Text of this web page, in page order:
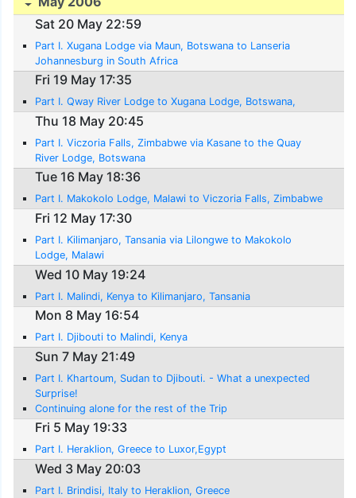
Sat 20 May 22:59
Part I. Xugana Lodge via Maun, Botswana to Lanseria
Johannesburg in South Africa
Fri 19 May 17:35
Part I. Qway River Lodge to Xugana Lodge, Botswana,
Thu 18 May 20:45
Part I. Viczoria Falls, Zimbabwe via Kasane to the Quay
River Lodge, Botswana
Tue 16 May 18:36
Part I. Makokolo Lodge, Malawi to Viczoria Falls, Zimbabwe
Fri 12 May 17:30
Part I. Kilimanjaro, Tansania via Lilongwe to Makokolo
Lodge, Malawi
Wed 10 May 19:24
Part I. Malindi, Kenya to Kilimanjaro, Tansania
Mon 8 May 16:54
Part I. Djibouti to Malindi, Kenya
Sun 7 May 21:49
Part I. Khartoum, Sudan to Djibouti. - What a unexpected
Surprise!
Continuing alone for the rest of the Trip
Fri 5 May 19:33
Part I. Heraklion, Greece to Luxor,Egypt
Wed 3 May 20:03
Part I. Brindisi, Italy to Heraklion, Greece